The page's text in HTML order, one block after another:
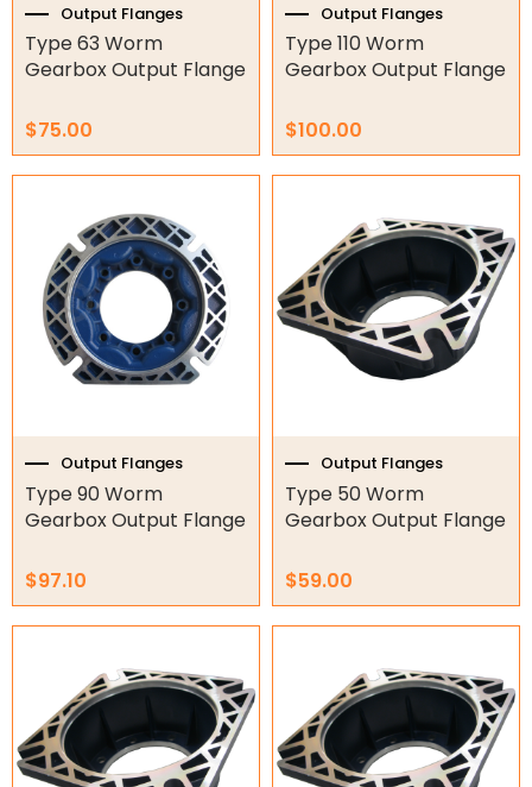
O-Rings
Hydraulic Power Packs
Orbital Hydraulic Motor
Gear Hydraulic Motors
Gear Hydraulic Pumps
Air Motors
Air Tools
Electric Fans & Ducting
Tools
Output Flanges
Type 63 Worm
Gearbox Output Flange
$75.00
Output Flanges
Type 110 Worm
Gearbox Output Flange
$100.00
Output Flanges
Type 90 Worm
Gearbox Output Flange
$97.10
Output Flanges
Type 50 Worm
Gearbox Output Flange
$59.00